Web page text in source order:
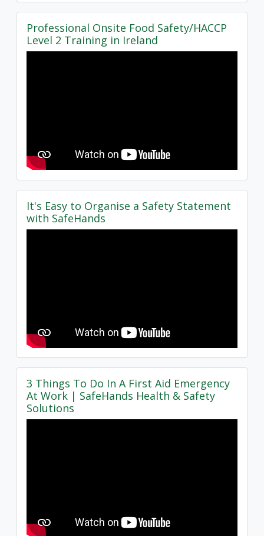
Professional Onsite Food Safety/HACCP
Level 2 Training in Ireland
It's Easy to Organise a Safety Statement
with SafeHands
3 Things To Do In A First Aid Emergency
At Work | SafeHands Health & Safety
Solutions